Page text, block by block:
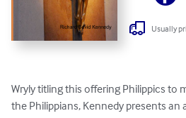
Usually
Wryly titling this offering Philippics to
the Philippians, Kennedy presents an